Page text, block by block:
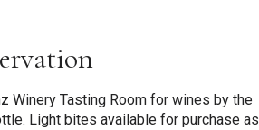
Winery Tasting Room for wines by the
Light bites available for purchase as